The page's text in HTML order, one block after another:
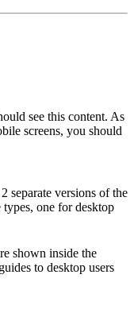
see this content. As
screens, you should
separate versions of the
one for desktop
shown inside the
to desktop users